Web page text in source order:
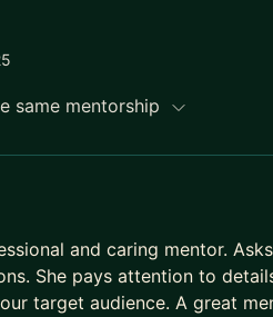
same mentorship
and caring mentor.
She pays attention to
target audience. A great